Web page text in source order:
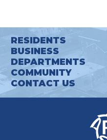
RESIDENTS
BUSINESS
DEPARTMENTS
COMMUNITY
CONTACT US